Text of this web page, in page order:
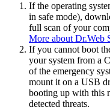
If the operating
in safe mode),
full scan of your
More about Dr.Web
If you cannot boot
your system from a
of the emergency
mount it on a USB
booting up with this
detected threats.